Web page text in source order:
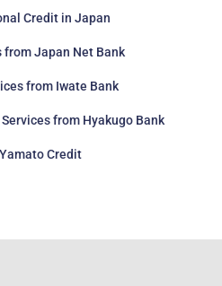
Credit in Japan
Japan Net Bank
from Iwate Bank
from Hyakugo Bank
Credit